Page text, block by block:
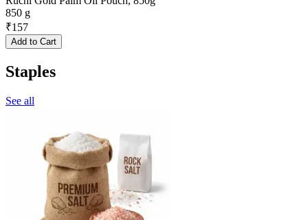
850 g
₹157
Add to Cart
Staples
See all